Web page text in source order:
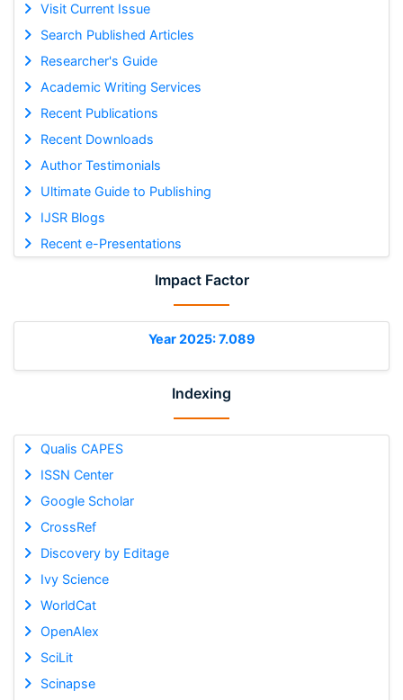
Visit Current Issue
Search Published Articles
Researcher's Guide
Academic Writing Services
Recent Publications
Recent Downloads
Author Testimonials
Ultimate Guide to Publishing
IJSR Blogs
Recent e-Presentations
Impact Factor
Year 2025: 7.089
Indexing
Qualis CAPES
ISSN Center
Google Scholar
CrossRef
Discovery by Editage
Ivy Science
WorldCat
OpenAlex
SciLit
Scinapse